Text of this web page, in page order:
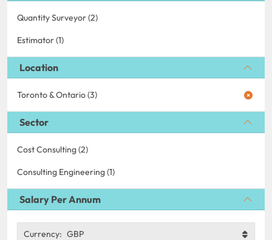
Quantity Surveyor (2)
Estimator (1)
Location
Toronto & Ontario (3)
Sector
Cost Consulting (2)
Consulting Engineering (1)
Salary Per Annum
Currency: GBP